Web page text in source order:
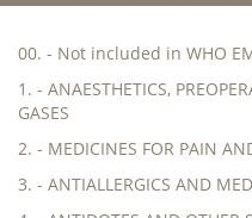
00. - Not included in WHO
1. - ANAESTHETICS,
GASES
2. - MEDICINES FOR PAIN
3. - ANTIALLERGICS AND